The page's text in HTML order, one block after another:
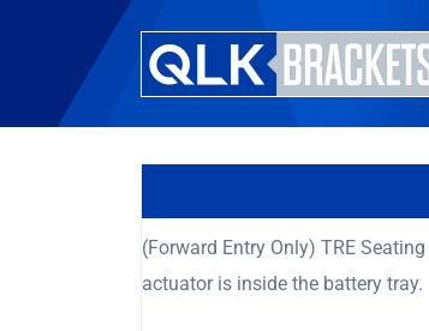
(Forward Entry Only) TRE
actuator is inside the battery tray.